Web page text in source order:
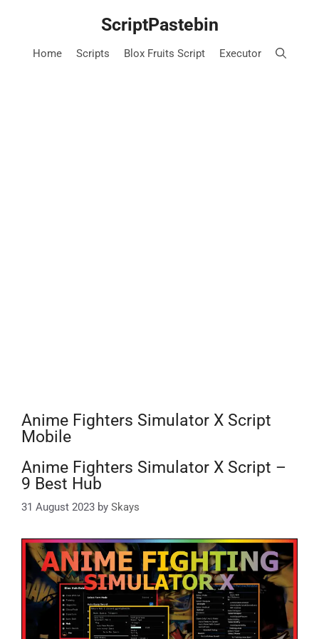
ScriptPastebin
Home Scripts Blox Fruits Script Executor
Anime Fighters Simulator X Script
Mobile
Anime Fighters Simulator X Script –
9 Best Hub
31 August 2023 by Skays